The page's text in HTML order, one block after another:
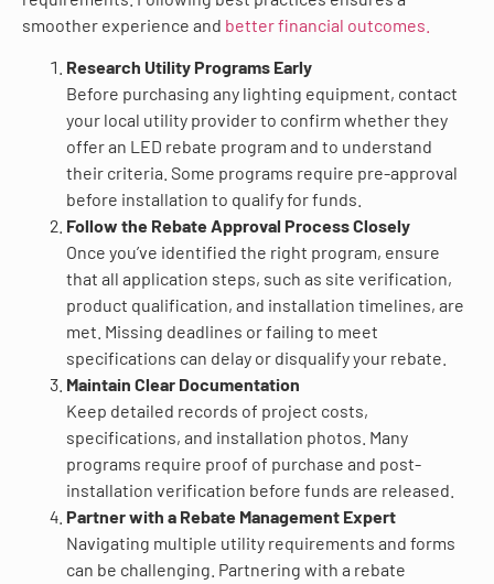
smoother experience and better financial outcomes.
Research Utility Programs Early
Before purchasing any lighting equipment, contact
your local utility provider to confirm whether they
offer an LED rebate program and to understand
their criteria. Some programs require pre-approval
before installation to qualify for funds.
Follow the Rebate Approval Process Closely
Once you’ve identified the right program, ensure
that all application steps, such as site verification,
product qualification, and installation timelines, are
met. Missing deadlines or failing to meet
specifications can delay or disqualify your rebate.
Maintain Clear Documentation
Keep detailed records of project costs,
specifications, and installation photos. Many
programs require proof of purchase and post-
installation verification before funds are released.
Partner with a Rebate Management Expert
Navigating multiple utility requirements and forms
can be challenging. Partnering with a rebate